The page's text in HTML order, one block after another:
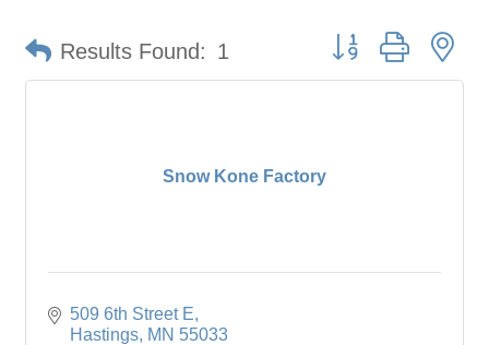
Results Found: 1 Button group with
Snow Kone Factory
509 6th Street E
Hastings MN 55033